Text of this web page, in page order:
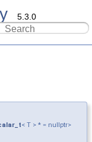
5.3.0
< T > * = nullptr>